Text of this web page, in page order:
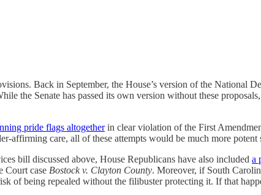
Back in September, the House’s version of the National
the Senate has passed its own version without these
pride flags altogetherin clear violation of the First
affirming care, all of these attempts would be much more potent
bill discussed above, House Republicans have also included a
Court case Bostock v. Clayton County. Moreover, if South
of being repealed without the filibuster protecting it. If that